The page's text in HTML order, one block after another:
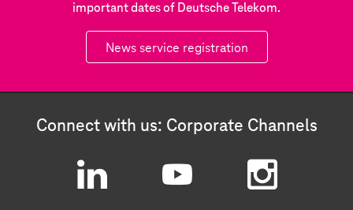
important dates of Deutsche Telekom.
News service registration
Connect with us: Corporate Channels